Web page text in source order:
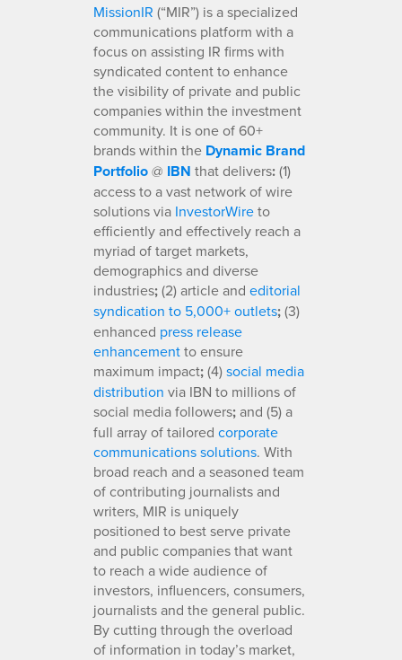
MissionIR (“MIR”) is a specialized
communications platform with a
focus on assisting IR firms with
syndicated content to enhance
the visibility of private and public
companies within the investment
community. It is one of 60+
brands within the Dynamic Brand
Portfolio@ IBN that delivers:(1)
access to a vast network of wire
solutions via InvestorWireto
efficiently and effectively reach a
myriad of target markets,
demographics and diverse
industries;(2) article and editorial
syndication to 5,000+ outlets;(3)
enhanced press release
enhancementto ensure
maximum impact;(4)social media
distribution via IBN to millions of
social media followers;and (5) a
full array of tailored corporate
communications solutions. With
broad reach and a seasoned team
of contributing journalists and
writers, MIR is uniquely
positioned to best serve private
and public companies that want
to reach a wide audience of
investors, influencers, consumers,
journalists and the general public.
By cutting through the overload
of information in today’s market,